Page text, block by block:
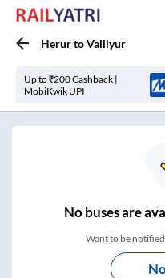
HerurtoValliyur
Up to ₹200 Cashback |
MobiKwik UPI
Nobuses are
Want to be